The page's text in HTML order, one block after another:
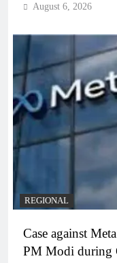
August 6, 2026
REGIONAL
Case against
PM Modi during